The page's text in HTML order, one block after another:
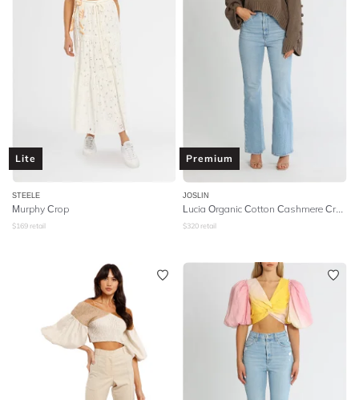
Lite
STEELE
Murphy Crop
$169 retail
Premium
JOSLIN
Lucia Organic Cotton Cashmere Crop Knit - Hazelnut Brown Marle
$320 retail